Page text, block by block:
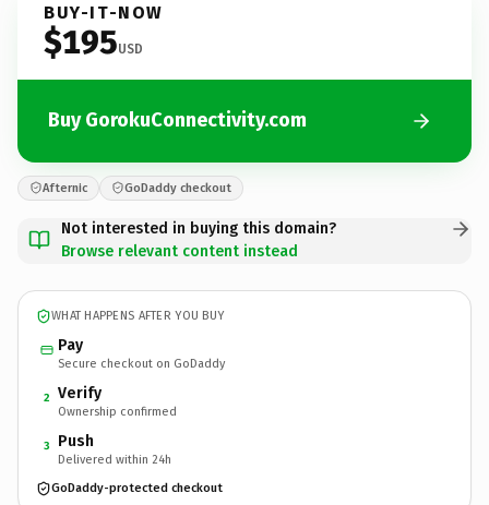
BUY-IT-NOW
$195USD
Buy GorokuConnectivity.com
Afternic GoDaddy checkout
Not interested in buying this domain?
Browse relevant content instead
WHAT HAPPENS AFTER YOU BUY
Pay
Secure checkout on GoDaddy
2 Verify
Ownership confirmed
3 Push
Delivered within 24h
GoDaddy-protected checkout